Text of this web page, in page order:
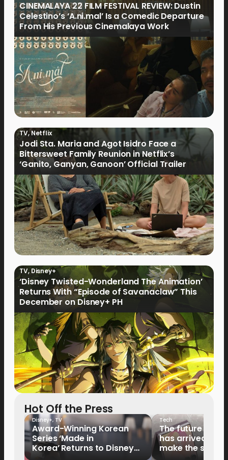
CINEMALAYA 22 FILM FESTIVAL REVIEW: Dustin
Celestino’s ‘A.ni.mal’ Is a Comedic Departure
From His Previous Cinemalaya Work
TV,Netflix
Jodi Sta. Maria and Agot Isidro Face a
Bittersweet Family Reunion in Netflix’s
‘Ganito, Ganyan, Ganoon’ Official Trailer
TV,Disney+
‘Disney Twisted-Wonderland The Animation’
Returns With “Episode of Savanaclaw” This
December on Disney+ PH
Hot Off the Press
Disney+, TV
Award-Winning Korean
Series ‘Made in
Korea’ Returns to Disney+
Tech
The future of
has arrived: It’s
make the